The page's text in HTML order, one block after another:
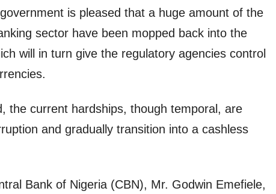
is pleased that a huge amount of the
sector have been mopped back into the
will in turn give the regulatory agencies control
the current hardships, though temporal, are
and gradually transition into a cashless
Bank of Nigeria (CBN), Mr. Godwin Emefiele,